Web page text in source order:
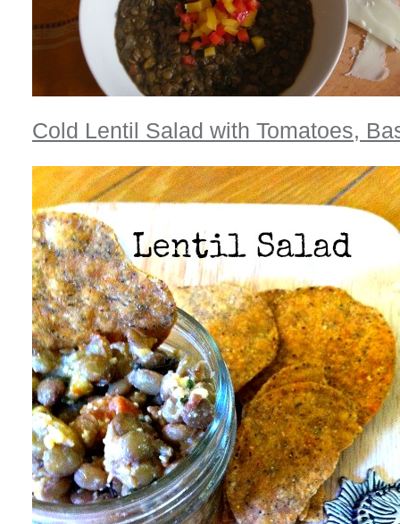
Cold Lentil Salad with Tomatoes,